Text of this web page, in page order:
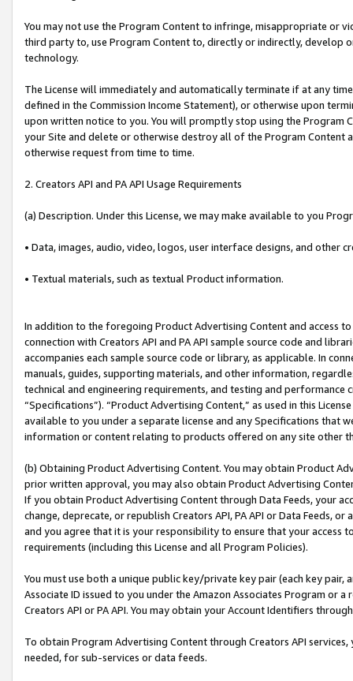
You may not use the Program Content to infringe, misappropriate
third party to, use Program Content to, directly or indirectly, develop
technology.
The License will immediately and automatically terminate if at any
defined in the Commission Income Statement), or otherwise upon
upon written notice to you. You will promptly stop using the Program
your Site and delete or otherwise destroy all of the Program Content
otherwise request from time to time.
2. Creators API and PA API Usage Requirements
(a) Description. Under this License, we may make available to you
• Data, images, audio, video, logos, user interface designs, and other
• Textual materials, such as textual Product information.
In addition to the foregoing Product Advertising Content and access
connection with Creators API and PA API sample source code and
accompanies each sample source code or library, as applicable. In
manuals, guides, supporting materials, and other information,
technical and engineering requirements, and testing and
“Specifications”). “Product Advertising Content,” as used in this
available to you under a separate license and any Specifications that
information or content relating to products offered on any site other
(b) Obtaining Product Advertising Content. You may obtain Product
prior written approval, you may also obtain Product Advertising
If you obtain Product Advertising Content through Data Feeds, your
change, deprecate, or republish Creators API, PA API or Data Feeds,
and you agree that it is your responsibility to ensure that your access
requirements (including this License and all Program Policies).
You must use both a unique public key/private key pair (each key pair,
Associate ID issued to you under the Amazon Associates Program or
Creators API or PA API. You may obtain your Account Identifiers
To obtain Program Advertising Content through Creators API
needed, for sub-services or data feeds.